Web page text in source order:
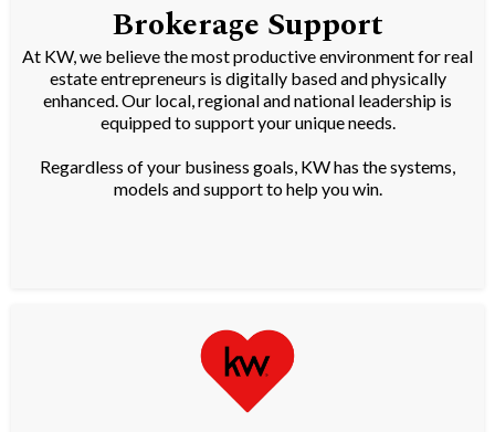
Brokerage Support
At KW, we believe the most productive environment for real
estate entrepreneurs is digitally based and physically
enhanced. Our local, regional and national leadership is
equipped to support your unique needs.
Regardless of your business goals, KW has the systems,
models and support to help you win.